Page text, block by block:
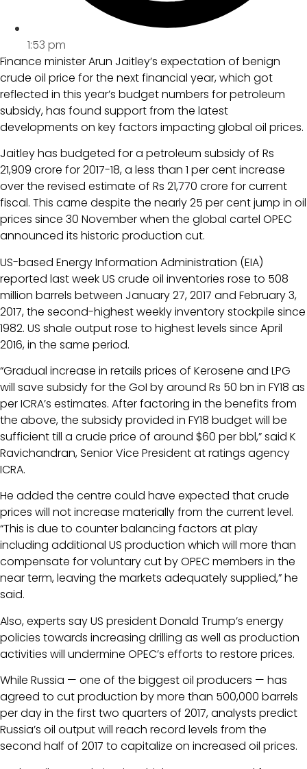
1:53 pm
Finance minister Arun Jaitley’s expectation of benign
crude oil price for the next financial year, which got
reflected in this year’s budget numbers for petroleum
subsidy, has found support from the latest
developments on key factors impacting global oil prices.
Jaitley has budgeted for a petroleum subsidy of Rs
21,909 crore for 2017-18, a less than 1 per cent increase
over the revised estimate of Rs 21,770 crore for current
fiscal. This came despite the nearly 25 per cent jump in oil
prices since 30 November when the global cartel OPEC
announced its historic production cut.
US-based Energy Information Administration (EIA)
reported last week US crude oil inventories rose to 508
million barrels between January 27, 2017 and February 3,
2017, the second-highest weekly inventory stockpile since
1982. US shale output rose to highest levels since April
2016, in the same period.
“Gradual increase in retails prices of Kerosene and LPG
will save subsidy for the GoI by around Rs 50 bn in FY18 as
per ICRA’s estimates. After factoring in the benefits from
the above, the subsidy provided in FY18 budget will be
sufficient till a crude price of around $60 per bbl,” said K
Ravichandran, Senior Vice President at ratings agency
ICRA.
He added the centre could have expected that crude
prices will not increase materially from the current level.
“This is due to counter balancing factors at play
including additional US production which will more than
compensate for voluntary cut by OPEC members in the
near term, leaving the markets adequately supplied,” he
said.
Also, experts say US president Donald Trump’s energy
policies towards increasing drilling as well as production
activities will undermine OPEC’s efforts to restore prices.
While Russia — one of the biggest oil producers — has
agreed to cut production by more than 500,000 barrels
per day in the first two quarters of 2017, analysts predict
Russia’s oil output will reach record levels from the
second half of 2017 to capitalize on increased oil prices.